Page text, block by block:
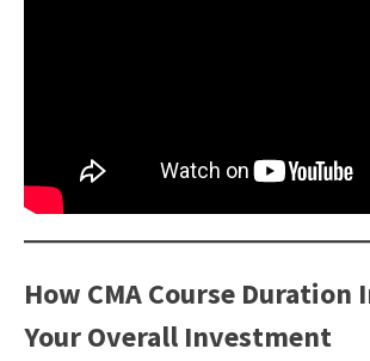
How CMA Course Duration
Your Overall Investment